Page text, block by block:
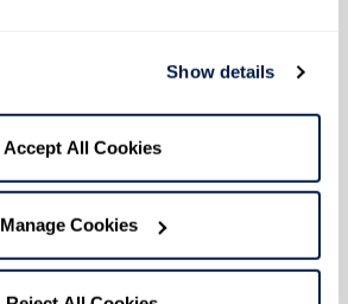
Show details
Accept All Cookies
Manage Cookies